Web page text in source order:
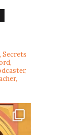
Secrets